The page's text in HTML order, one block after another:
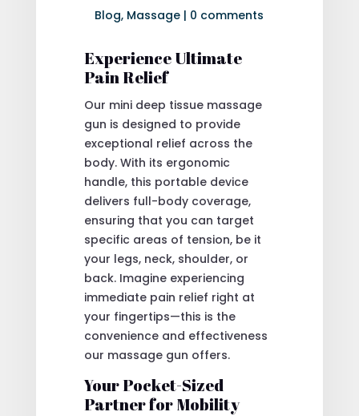
Blog, Massage | 0 comments
Experience Ultimate
Pain Relief
Our mini deep tissue massage
gun is designed to provide
exceptional relief across the
body. With its ergonomic
handle, this portable device
delivers full-body coverage,
ensuring that you can target
specific areas of tension, be it
your legs, neck, shoulder, or
back. Imagine experiencing
immediate pain relief right at
your fingertips—this is the
convenience and effectiveness
our massage gun offers.
Your Pocket-Sized
Partner for Mobility